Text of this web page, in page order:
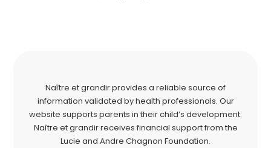
Naître et grandir provides a reliable source of
information validated by health professionals. Our
website supports parents in their child’s development.
Naître et grandir receives financial support from the
Lucie and Andre Chagnon Foundation.